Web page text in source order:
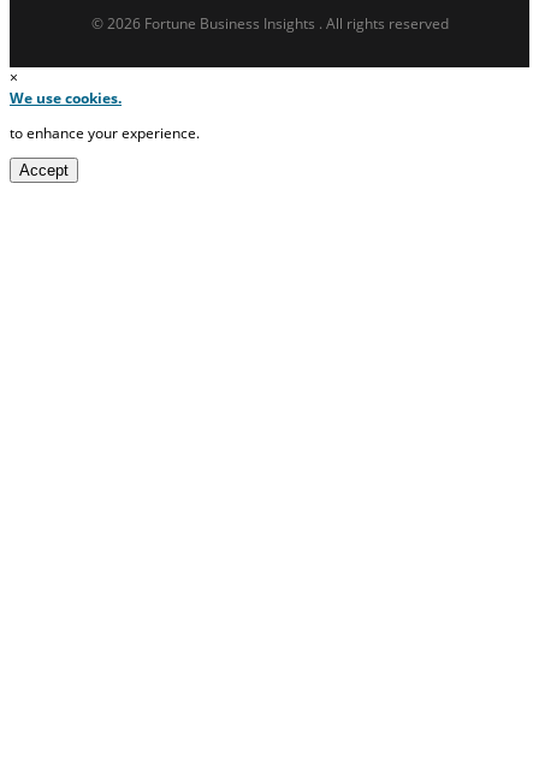
© 2026 Fortune Business Insights . All rights reserved
×
We use cookies.
to enhance your experience.
Accept